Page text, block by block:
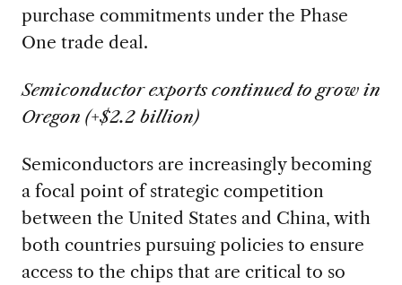
purchase commitments under the Phase
One trade deal.
Semiconductor exports continued to grow in
Oregon (+$2.2 billion)
Semiconductors are increasingly becoming
a focal point of strategic competition
between the United States and China, with
both countries pursuing policies to ensure
access to the chips that are critical to so